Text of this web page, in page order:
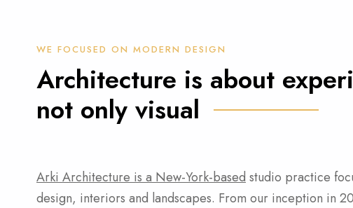
WE FOCUSED ON MODERN DESIGN
Architecture is about
not only visual
Arki Architecture is a New-York-based studio practice
design, interiors and landscapes. From our inception in